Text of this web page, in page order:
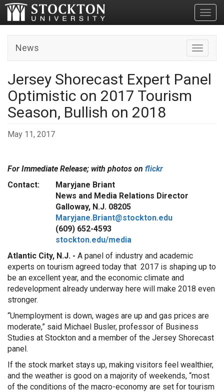
Toggle
News
Jersey Shorecast Expert Panel
Optimistic on 2017 Tourism
Season, Bullish on 2018
May 11, 2017
For Immediate Release; with photos on flickr
Contact: Maryjane Briant
News and Media Relations Director
Galloway, N.J. 08205
Maryjane.Briant@stockton.edu
(609) 652-4593
stockton.edu/media
Atlantic City, N.J. - A panel of industry and academic
experts on tourism agreed today that 2017 is shaping up to
be an excellent year, and the economic climate and
redevelopment already underway here will make 2018 even
stronger.
“Unemployment is down, wages are up and gas prices are
moderate,” said Michael Busler, professor of Business
Studies at Stockton and a member of the Jersey Shorecast
panel.
If the stock market stays up, making visitors feel wealthier,
and the weather is good on a majority of weekends, “most
of the conditions of the macro-economy are set for tourism